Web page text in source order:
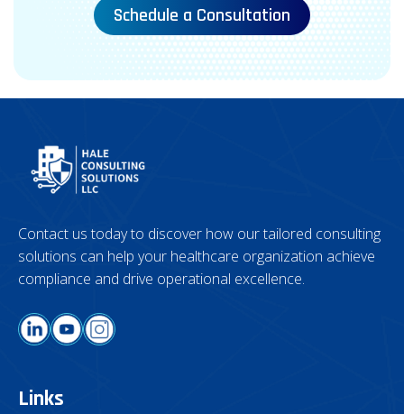
Schedule a Consultation
Contact us today to discover how our tailored consulting
solutions can help your healthcare organization achieve
compliance and drive operational excellence.
Links